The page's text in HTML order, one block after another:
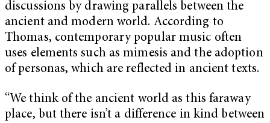
discussions by drawing parallels between the
ancient and modern world. According to
Thomas, contemporary popular music often
uses elements such as mimesis and the adoption
of personas, which are reflected in ancient texts.
“We think of the ancient world as this faraway
place, but there isn’t a difference in kind between